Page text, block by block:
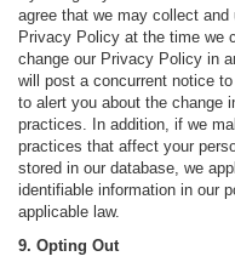
agree that we may collect
Privacy Policy at the time we
change our Privacy Policy in
will post a concurrent notice
to alert you about the change
practices. In addition, if we
practices that affect your
stored in our database, we
identifiable information in our
applicable law.
9. Opting Out